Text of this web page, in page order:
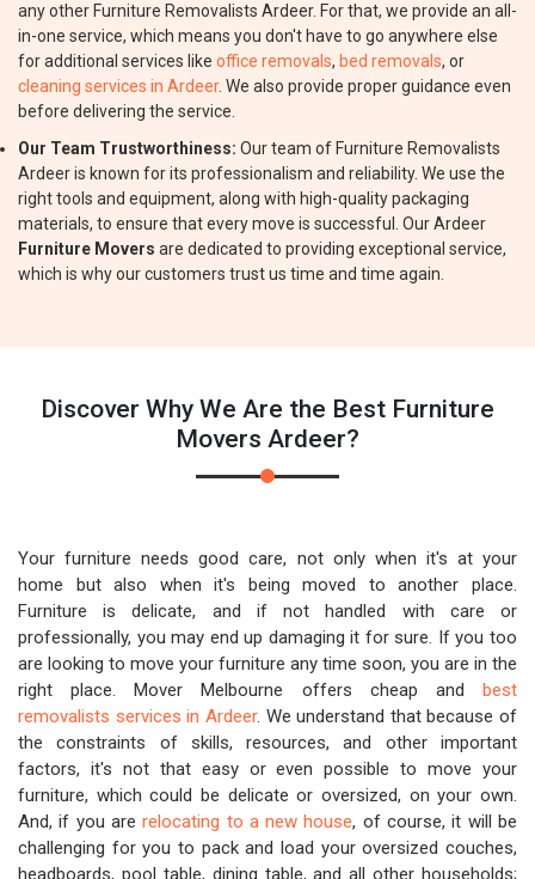
any other Furniture Removalists Ardeer. For that, we provide an all-
in-one service, which means you don't have to go anywhere else
for additional services like office removals, bed removals, or
cleaning services in Ardeer. We also provide proper guidance even
before delivering the service.
Our Team Trustworthiness: Our team of Furniture Removalists
Ardeer is known for its professionalism and reliability. We use the
right tools and equipment, along with high-quality packaging
materials, to ensure that every move is successful. Our Ardeer
Furniture Movers are dedicated to providing exceptional service,
which is why our customers trust us time and time again.
Discover Why We Are the Best Furniture
Movers Ardeer?
Your furniture needs good care, not only when it's at your
home but also when it's being moved to another place.
Furniture is delicate, and if not handled with care or
professionally, you may end up damaging it for sure. If you too
are looking to move your furniture any time soon, you are in the
right place. Mover Melbourne offers cheap and best
removalists services in Ardeer. We understand that because of
the constraints of skills, resources, and other important
factors, it's not that easy or even possible to move your
furniture, which could be delicate or oversized, on your own.
And, if you arerelocating to a new house, of course, it will be
challenging for you to pack and load your oversized couches,
headboards, pool table, dining table, and all other households;